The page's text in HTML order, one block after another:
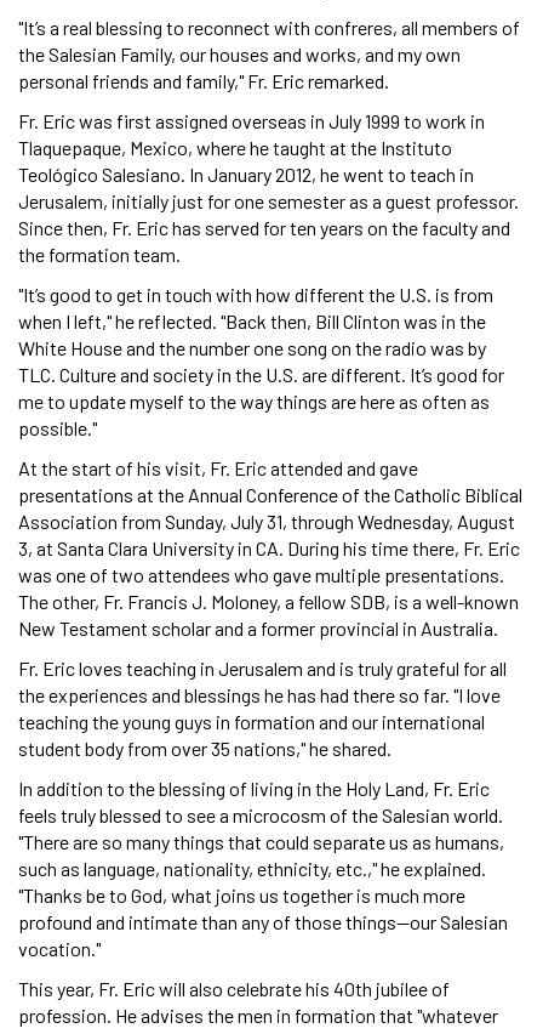
"It’s a real blessing to reconnect with confreres, all members of
the Salesian Family, our houses and works, and my own
personal friends and family," Fr. Eric remarked.
Fr. Eric was first assigned overseas in July 1999 to work in
Tlaquepaque, Mexico, where he taught at the Instituto
Teológico Salesiano. In January 2012, he went to teach in
Jerusalem, initially just for one semester as a guest professor.
Since then, Fr. Eric has served for ten years on the faculty and
the formation team.
"It’s good to get in touch with how different the U.S. is from
when I left," he reflected. "Back then, Bill Clinton was in the
White House and the number one song on the radio was by
TLC. Culture and society in the U.S. are different. It’s good for
me to update myself to the way things are here as often as
possible."
At the start of his visit, Fr. Eric attended and gave
presentations at the Annual Conference of the Catholic Biblical
Association from Sunday, July 31, through Wednesday, August
3, at Santa Clara University in CA. During his time there, Fr. Eric
was one of two attendees who gave multiple presentations.
The other, Fr. Francis J. Moloney, a fellow SDB, is a well-known
New Testament scholar and a former provincial in Australia.
Fr. Eric loves teaching in Jerusalem and is truly grateful for all
the experiences and blessings he has had there so far. "I love
teaching the young guys in formation and our international
student body from over 35 nations," he shared.
In addition to the blessing of living in the Holy Land, Fr. Eric
feels truly blessed to see a microcosm of the Salesian world.
"There are so many things that could separate us as humans,
such as language, nationality, ethnicity, etc.," he explained.
"Thanks be to God, what joins us together is much more
profound and intimate than any of those things—our Salesian
vocation."
This year, Fr. Eric will also celebrate his 40th jubilee of
profession. He advises the men in formation that "whatever